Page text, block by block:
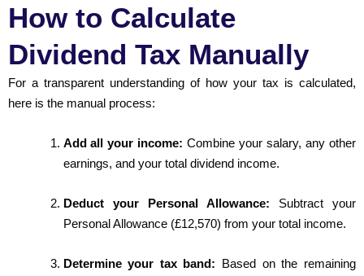
How to Calculate
Dividend Tax Manually
For a transparent understanding of how your tax is calculated,
here is the manual process:
Add all your income: Combine your salary, any other
earnings, and your total dividend income.
Deduct your Personal Allowance: Subtract your
Personal Allowance (£12,570) from your total income.
Determine your tax band: Based on the remaining